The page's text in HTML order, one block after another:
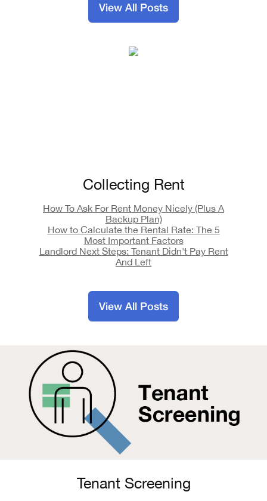
View All Posts
Collecting Rent
How To Ask For Rent Money Nicely (Plus A
Backup Plan)
How to Calculate the Rental Rate: The 5
Most Important Factors
Landlord Next Steps: Tenant Didn't Pay Rent
And Left
View All Posts
Tenant Screening